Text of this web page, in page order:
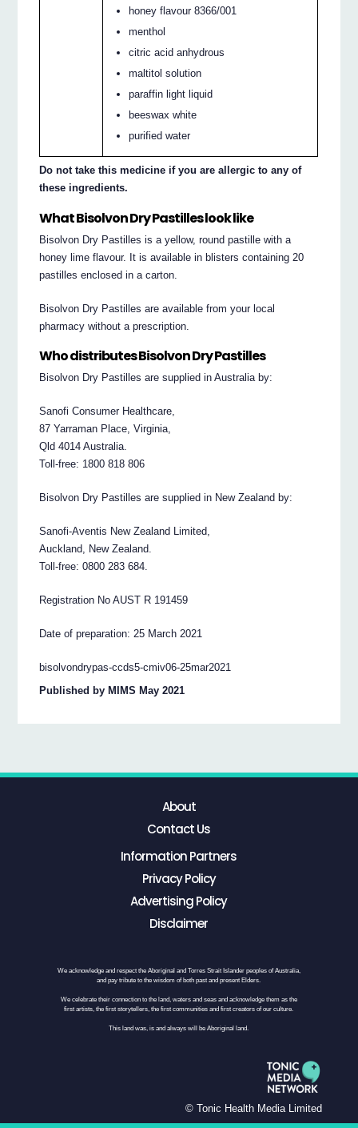
honey flavour 8366/001
menthol
citric acid anhydrous
maltitol solution
paraffin light liquid
beeswax white
purified water
Do not take this medicine if you are allergic to any of
these ingredients.
What Bisolvon Dry Pastilles look like
Bisolvon Dry Pastilles is a yellow, round pastille with a
honey lime flavour. It is available in blisters containing 20
pastilles enclosed in a carton.
Bisolvon Dry Pastilles are available from your local
pharmacy without a prescription.
Who distributes Bisolvon Dry Pastilles
Bisolvon Dry Pastilles are supplied in Australia by:
Sanofi Consumer Healthcare,
87 Yarraman Place, Virginia,
Qld 4014 Australia.
Toll-free: 1800 818 806
Bisolvon Dry Pastilles are supplied in New Zealand by:
Sanofi-Aventis New Zealand Limited,
Auckland, New Zealand.
Toll-free: 0800 283 684.
Registration No AUST R 191459
Date of preparation: 25 March 2021
bisolvondrypas-ccds5-cmiv06-25mar2021
Published by MIMS May 2021
About
Contact Us
Information Partners
Privacy Policy
Advertising Policy
Disclaimer
We acknowledge and respect the Aboriginal and Torres Strait Islander peoples of Australia,
and pay tribute to the wisdom of both past and present Elders.
We celebrate their connection to the land, waters and seas and acknowledge them as the
first artists, the first storytellers, the first communities and first creators of our culture.
This land was, is and always will be Aboriginal land.
© Tonic Health Media Limited